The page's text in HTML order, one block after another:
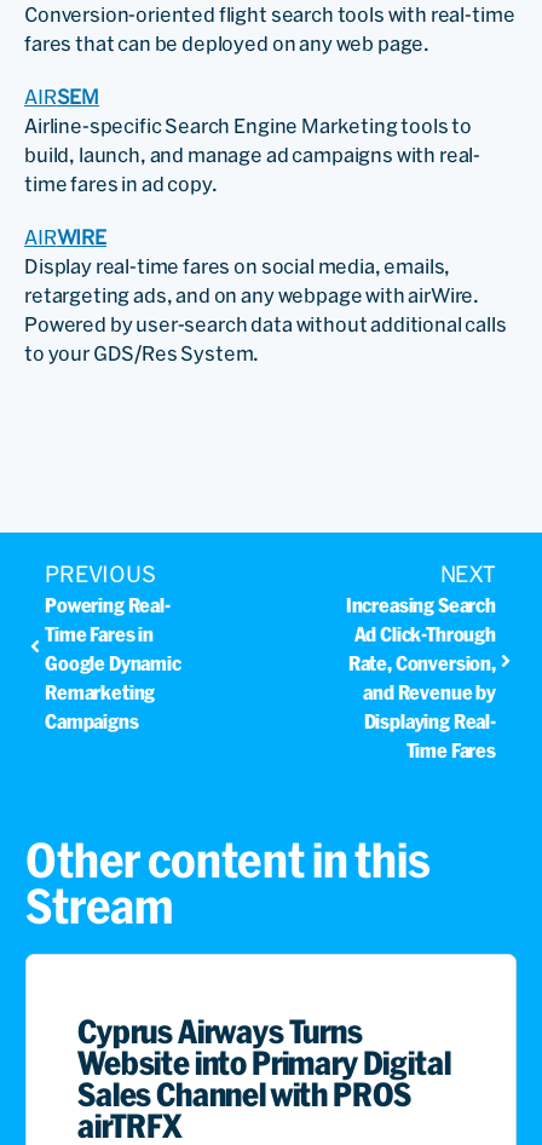
Conversion-oriented flight search tools with real-time
fares that can be deployed on any web page.
AIRSEM
Airline-specific Search Engine Marketing tools to
build, launch, and manage ad campaigns with real-
time fares in ad copy.
AIRWIRE
Display real-time fares on social media, emails,
retargeting ads, and on any webpage with airWire.
Powered by user-search data without additional calls
to your GDS/Res System.
PREVIOUS
Powering Real-
Time Fares in
Google Dynamic
Remarketing
Campaigns
NEXT
Increasing Search
Ad Click-Through
Rate, Conversion,
and Revenue by
Displaying Real-
Time Fares
Other content in this
Stream
Cyprus Airways Turns
Website into Primary Digital
Sales Channel with PROS
airTRFX